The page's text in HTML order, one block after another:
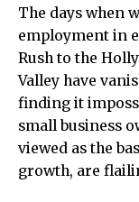
The days when
employment in
Rush to the
Valley have
finding it
small business
viewed as the
growth, are